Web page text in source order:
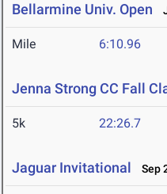
Bellarmine Univ. Open
Mile 6:10.96
Jenna Strong CC Fall
5k 22:26.7
Jaguar Invitational Sep